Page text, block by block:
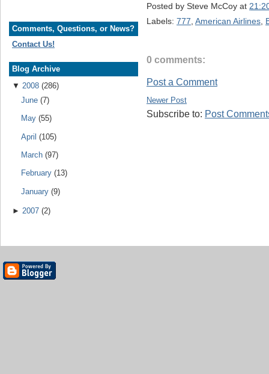
Comments, Questions, or News?
Contact Us!
Blog Archive
▼ 2008 (286)
June (7)
May (55)
April (105)
March (97)
February (13)
January (9)
► 2007 (2)
Posted by Steve McCoy at
Labels: 777, American Airlines,
0 comments:
Post a Comment
Newer Post
Subscribe to: Post